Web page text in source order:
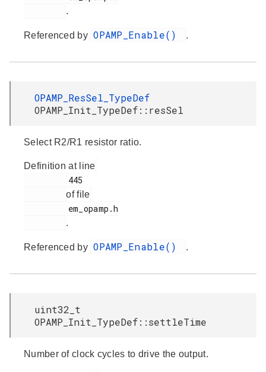
.
Referenced by OPAMP_Enable() .
OPAMP_ResSel_TypeDef
OPAMP_Init_TypeDef::resSel
Select R2/R1 resistor ratio.
Definition at line
of file
.
Referenced by OPAMP_Enable() .
uint32_t
OPAMP_Init_TypeDef::settleTime
Number of clock cycles to drive the output.